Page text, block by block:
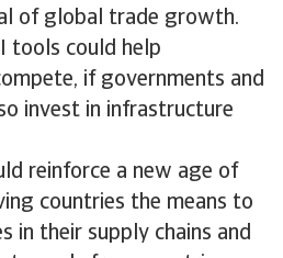
of global trade growth.
tools could help
if governments and
invest in infrastructure
reinforce a new age of
countries the means to
in their supply chains and